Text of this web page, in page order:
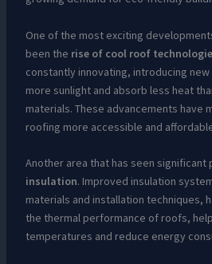
One of the most exciting
been the rise of cool roof
constantly innovating, introducing
more sunlight and absorb less heat
materials. These advancements have
roofing more accessible and
Another area that has seen significant
insulation. Improved insulation
materials and installation techniques,
the thermal performance of roofs,
temperatures and reduce energy